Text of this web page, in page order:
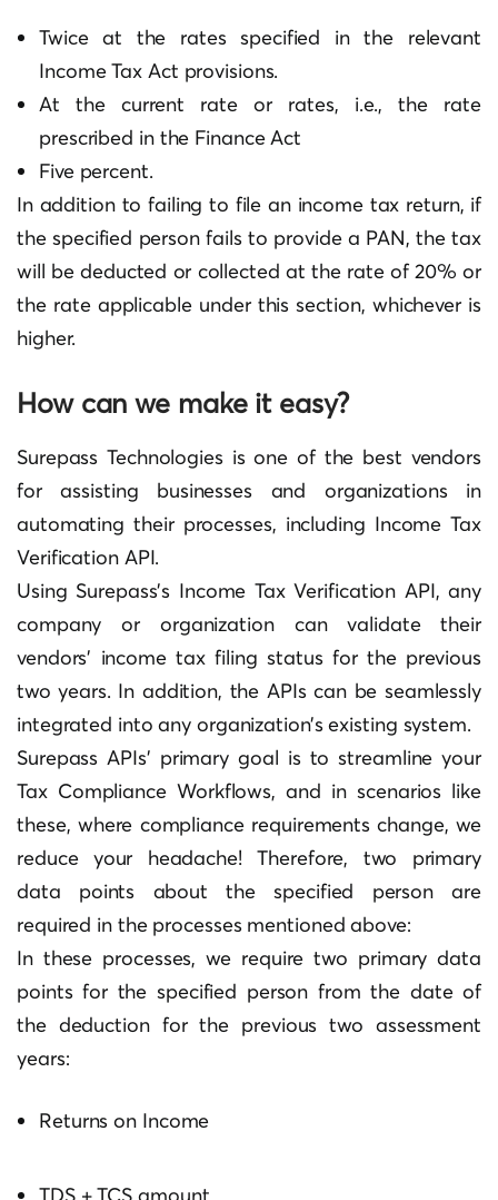
Twice at the rates specified in the relevant
Income Tax Act provisions.
At the current rate or rates, i.e., the rate
prescribed in the Finance Act
Five percent.
In addition to failing to file an income tax return, if
the specified person fails to provide a PAN, the tax
will be deducted or collected at the rate of 20% or
the rate applicable under this section, whichever is
higher.
How can we make it easy?
Surepass Technologies is one of the best vendors
for assisting businesses and organizations in
automating their processes, including Income Tax
Verification API.
Using Surepass’s Income Tax Verification API, any
company or organization can validate their
vendors’ income tax filing status for the previous
two years. In addition, the APIs can be seamlessly
integrated into any organization’s existing system.
Surepass APIs’ primary goal is to streamline your
Tax Compliance Workflows, and in scenarios like
these, where compliance requirements change, we
reduce your headache! Therefore, two primary
data points about the specified person are
required in the processes mentioned above:
In these processes, we require two primary data
points for the specified person from the date of
the deduction for the previous two assessment
years:
Returns on Income
TDS + TCS amount